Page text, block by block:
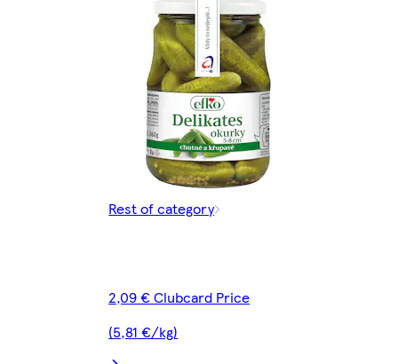
Rest of category
2,09 € Clubcard Price
(5,81 €/kg)